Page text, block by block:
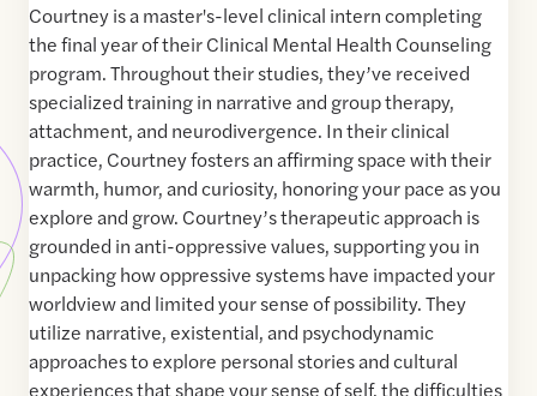
Courtney is a master's-level clinical intern completing
the final year of their Clinical Mental Health Counseling
program. Throughout their studies, they’ve received
specialized training in narrative and group therapy,
attachment, and neurodivergence. In their clinical
practice, Courtney fosters an affirming space with their
warmth, humor, and curiosity, honoring your pace as you
explore and grow. Courtney’s therapeutic approach is
grounded in anti-oppressive values, supporting you in
unpacking how oppressive systems have impacted your
worldview and limited your sense of possibility. They
utilize narrative, existential, and psychodynamic
approaches to explore personal stories and cultural
experiences that shape your sense of self, the difficulties